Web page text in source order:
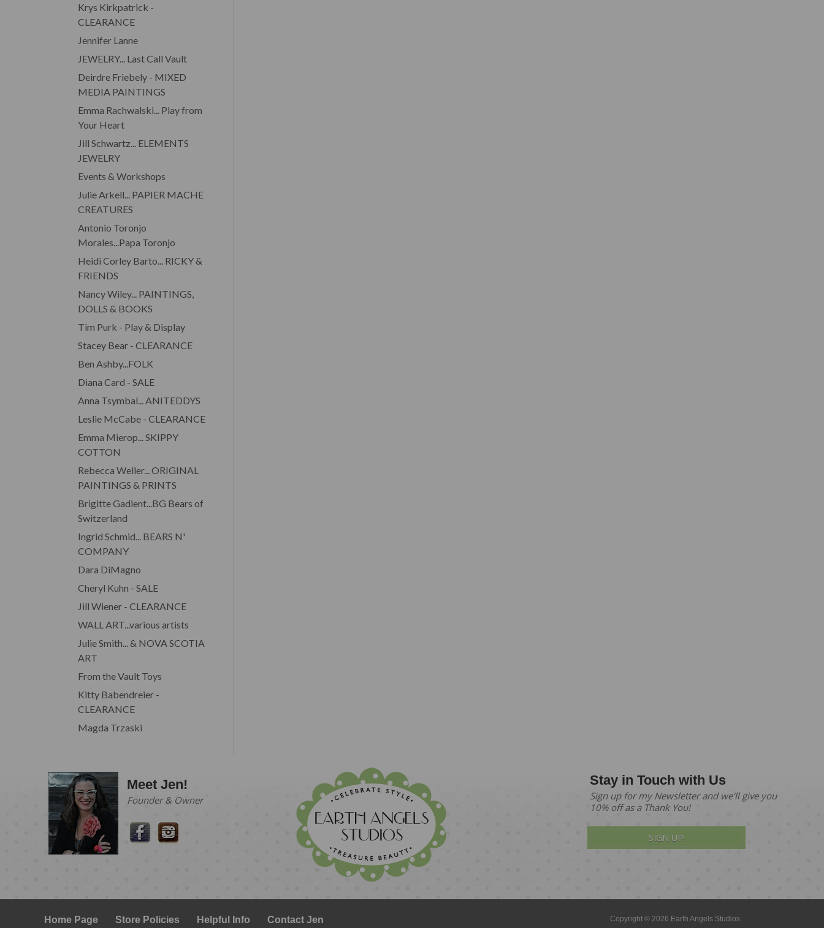
Krys Kirkpatrick -
CLEARANCE
Jennifer Lanne
JEWELRY... Last Call Vault
Deirdre Friebely - MIXED
MEDIA PAINTINGS
Emma Rachwalski... Play from
Your Heart
Jill Schwartz... ELEMENTS
JEWELRY
Events & Workshops
Julie Arkell... PAPIER MACHE
CREATURES
Antonio Toronjo
Morales...Papa Toronjo
Heidi Corley Barto... RICKY &
FRIENDS
Nancy Wiley... PAINTINGS,
DOLLS & BOOKS
Tim Purk - Play & Display
Stacey Bear - CLEARANCE
Ben Ashby...FOLK
Diana Card - SALE
Anna Tsymbal... ANITEDDYS
Leslie McCabe - CLEARANCE
Emma Mierop... SKIPPY
COTTON
Rebecca Weller... ORIGINAL
PAINTINGS & PRINTS
Brigitte Gadient...BG Bears of
Switzerland
Ingrid Schmid... BEARS N'
COMPANY
Dara DiMagno
Cheryl Kuhn - SALE
Jill Wiener - CLEARANCE
WALL ART...various artists
Julie Smith... & NOVA SCOTIA
ART
From the Vault Toys
Kitty Babendreier -
CLEARANCE
Magda Trzaski
Meet Jen!
Founder & Owner
Stay in Touch with Us
Sign up for my Newsletter and we'll give you
10% off as a Thank You!
SIGN UP!
Home Page Store Policies Helpful Info Contact Jen Copyright © 2026 Earth Angels Studios.